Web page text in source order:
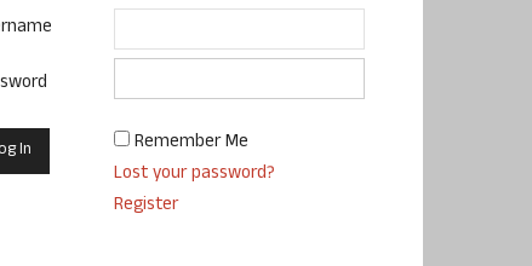
Remember Me
Lost your password?
Register